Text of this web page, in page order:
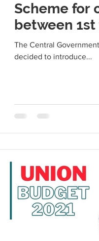
Scheme for
between
The Central
decided to introduce...